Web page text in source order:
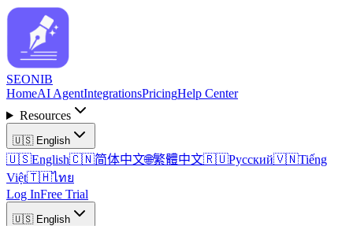
SEONIB
HomeAI AgentIntegrationsPricingHelp Center
Resources
🇺🇸 English
🇺🇸English🇨🇳简体中文🌐繁體中文🇷🇺Русский🇻🇳Tiếng
Việt🇹🇭ไทย
Log InFree Trial
🇺🇸 English